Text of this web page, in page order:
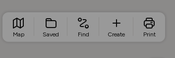
Map Saved Find Create Print